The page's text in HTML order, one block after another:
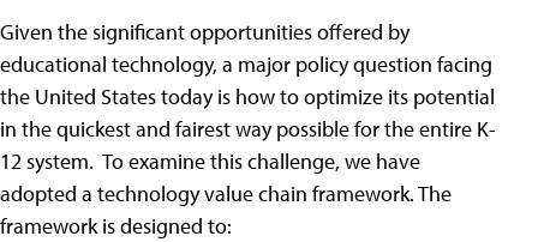
Given the significant opportunities offered by
educational technology, a major policy question facing
the United States today is how to optimize its potential
in the quickest and fairest way possible for the entire K-
12 system. To examine this challenge, we have
adopted a technology value chain framework. The
framework is designed to: